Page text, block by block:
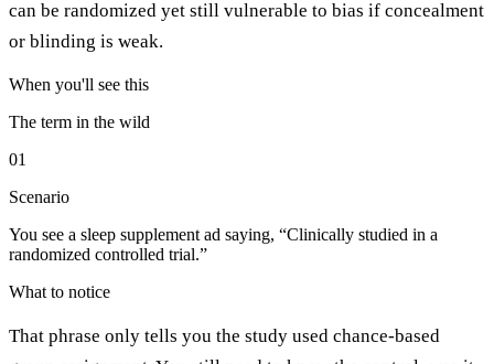
can be randomized yet still vulnerable to bias if concealment
or blinding is weak.
When you'll see this
The term in the wild
01
Scenario
You see a sleep supplement ad saying, “Clinically studied in a
randomized controlled trial.”
What to notice
That phrase only tells you the study used chance-based